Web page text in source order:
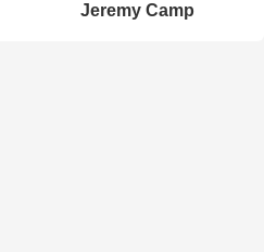
Jeremy Camp